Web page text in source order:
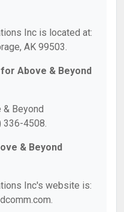
Inc is located at:
AK 99503.
Above & Beyond
& Beyond
336-4508.
& Beyond
Inc's website is: